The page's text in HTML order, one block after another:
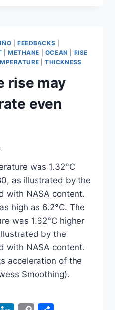
FEEDBACKS
METHANE OCEAN
RISE
|THICKNESS
rise may
even
was 1.32°C
as illustrated by the
with NASA content.
high as 6.2°C. The
was 1.62°C higher
by the
with NASA content.
acceleration of the
Smoothing).